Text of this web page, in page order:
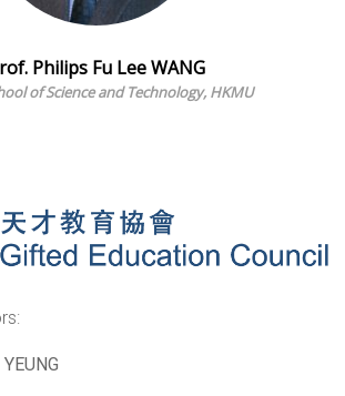
Philips Fu Lee WANG
of Science and Technology, HKMU